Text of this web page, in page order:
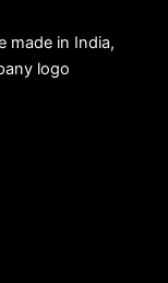
made in India,
logo